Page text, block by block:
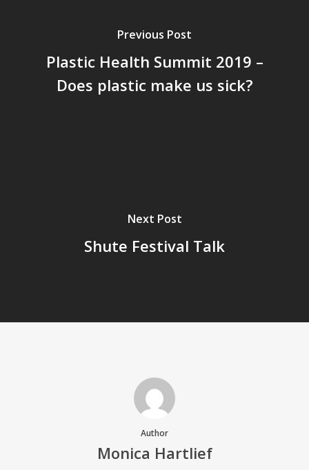
Previous Post
Plastic Health Summit 2019 –
Does plastic make us sick?
Next Post
Shute Festival Talk
Author
Monica Hartlief